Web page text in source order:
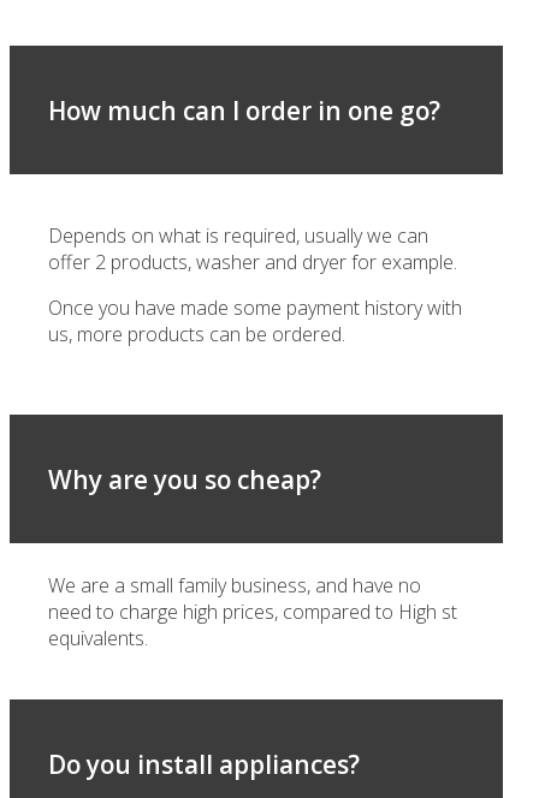
How much can I order in one go?
Depends on what is required, usually we can
offer 2 products, washer and dryer for example.
Once you have made some payment history with
us, more products can be ordered.
Why are you so cheap?
We are a small family business, and have no
need to charge high prices, compared to High st
equivalents.
Do you install appliances?